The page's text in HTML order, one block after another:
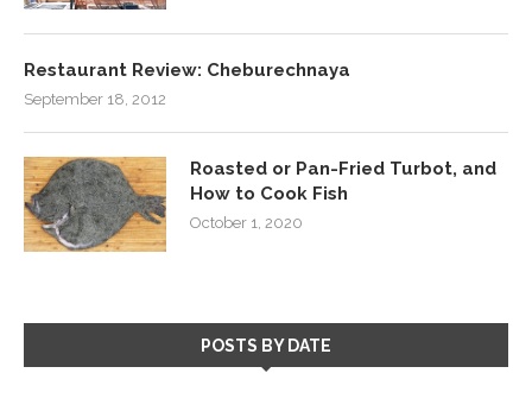
Restaurant Review: Cheburechnaya
September 18, 2012
Roasted or Pan-Fried Turbot, and
How to Cook Fish
October 1, 2020
POSTS BY DATE